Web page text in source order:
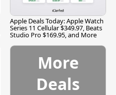
Apple Deals Today: Apple Watch
Series 11 Cellular $349.97, Beats
Studio Pro $169.95, and More
More
Deals